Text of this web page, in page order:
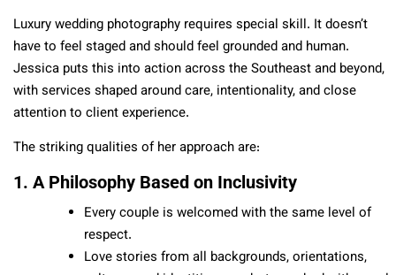
Luxury wedding photography requires special skill. It doesn’t
have to feel staged and should feel grounded and human.
Jessica puts this into action across the Southeast and beyond,
with services shaped around care, intentionality, and close
attention to client experience.
The striking qualities of her approach are:
1. A Philosophy Based on Inclusivity
Every couple is welcomed with the same level of
respect.
Love stories from all backgrounds, orientations,